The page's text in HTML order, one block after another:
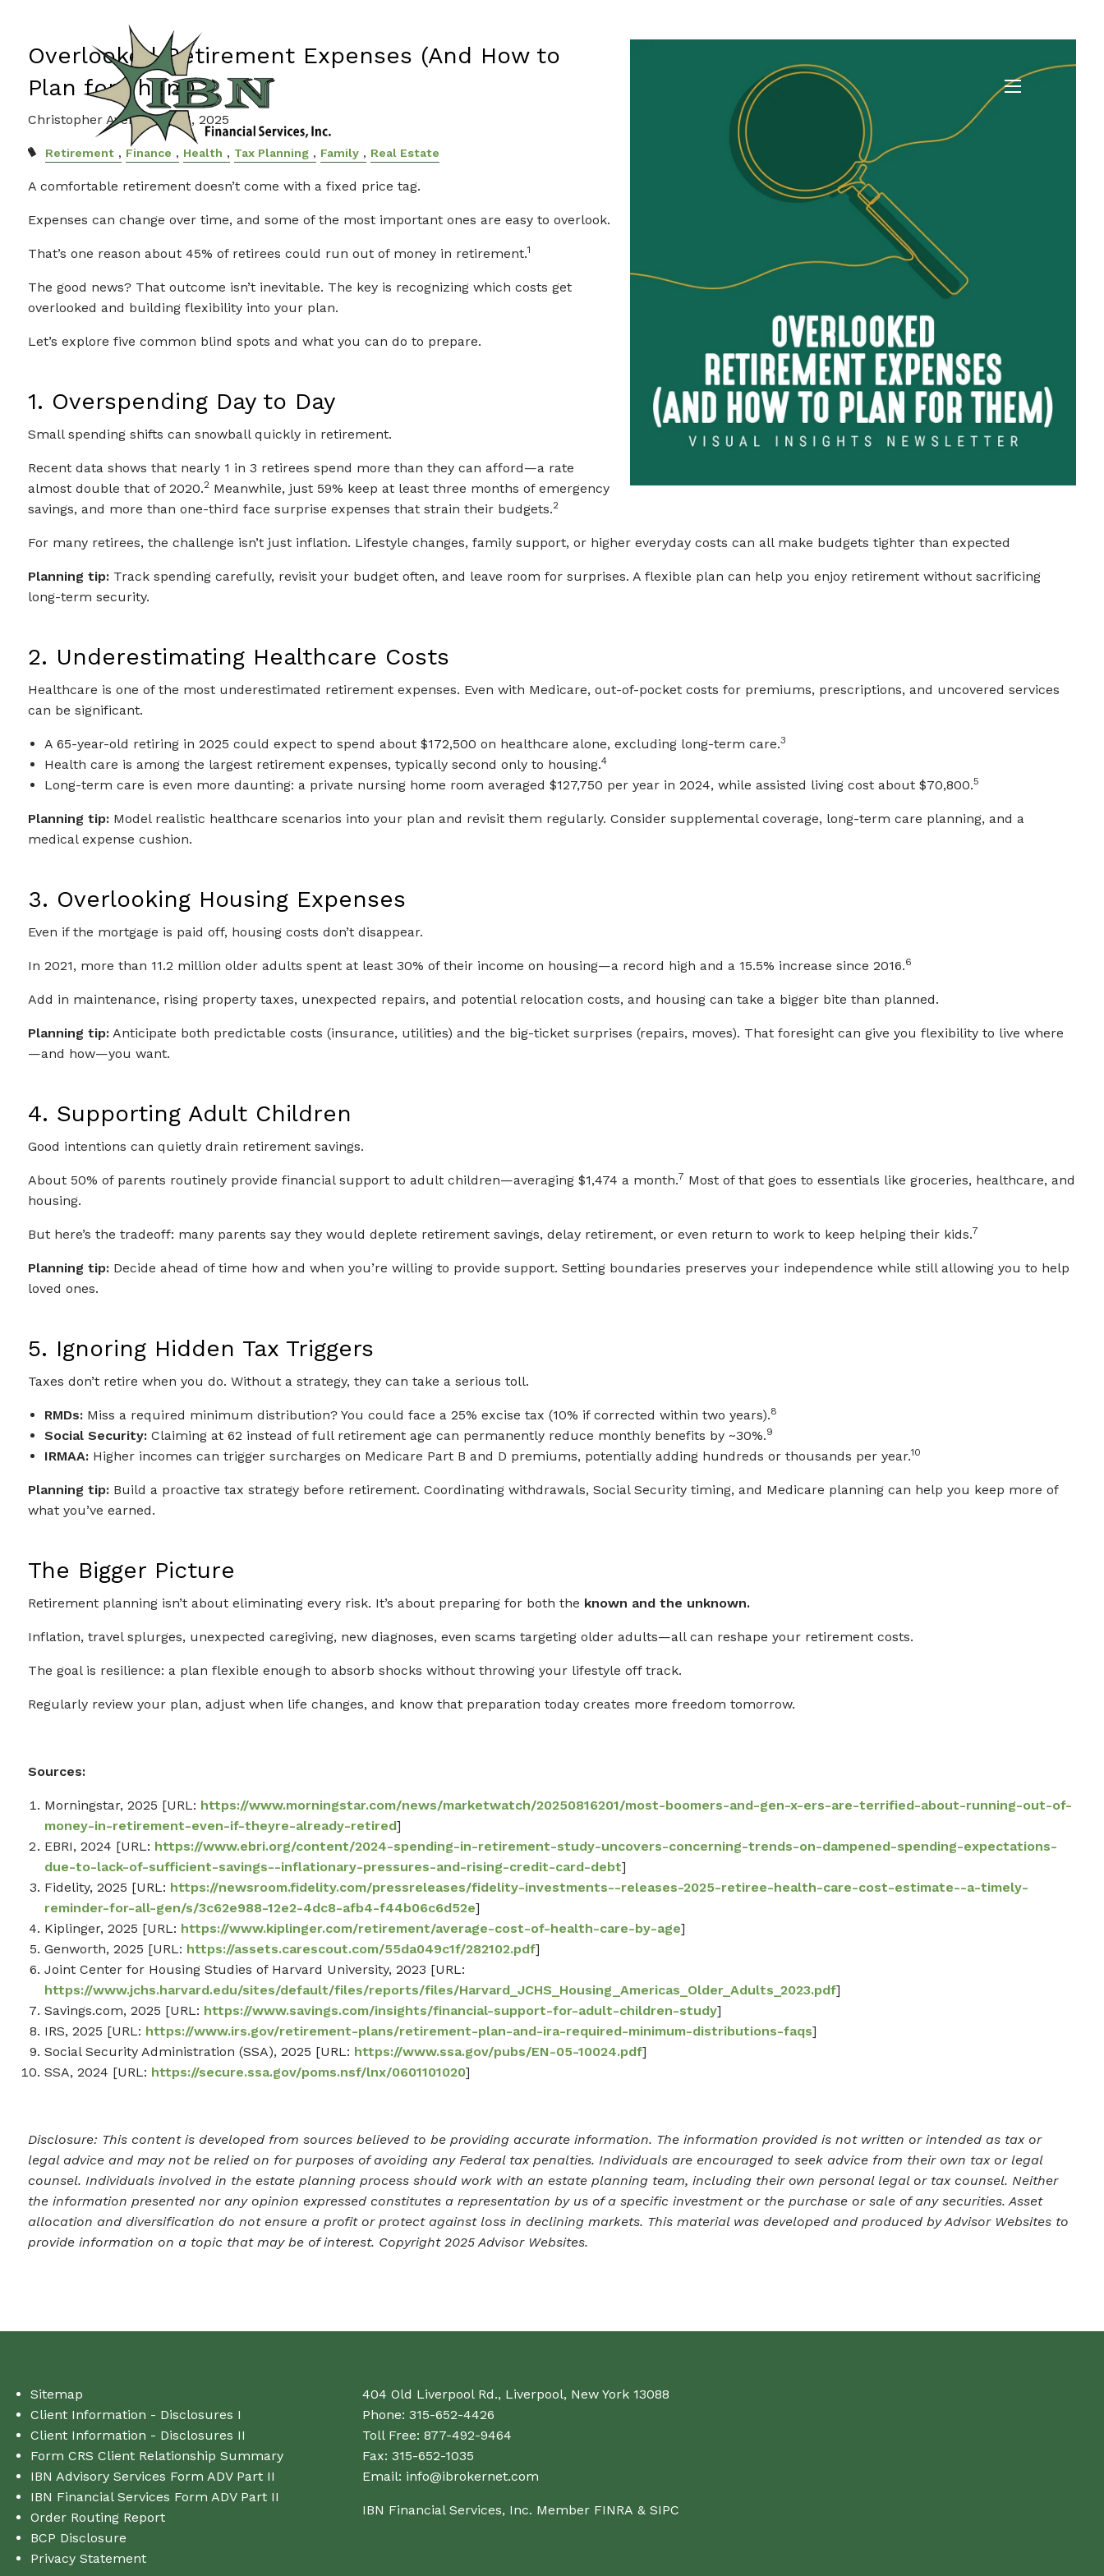
to Plan for Them)
Overlooked Retirement Expenses (And How to
Plan for Them)
Christopher Avery |Sep 11, 2025
Retirement Finance Health Tax Planning Family Real Estate
A comfortable retirement doesn’t come with a fixed price tag.
Expenses can change over time, and some of the most important ones are easy to overlook.
That’s one reason about 45% of retirees could run out of money in retirement.1
The good news? That outcome isn’t inevitable. The key is recognizing which costs get
overlooked and building flexibility into your plan.
Let’s explore five common blind spots and what you can do to prepare.
1. Overspending Day to Day
Small spending shifts can snowball quickly in retirement.
Recent data shows that nearly 1 in 3 retirees spend more than they can afford—a rate
almost double that of 2020.2 Meanwhile, just 59% keep at least three months of emergency
savings, and more than one-third face surprise expenses that strain their budgets.2
For many retirees, the challenge isn’t just inflation. Lifestyle changes, family support, or higher everyday costs can all make budgets tighter than expected
Planning tip: Track spending carefully, revisit your budget often, and leave room for surprises. A flexible plan can help you enjoy retirement without sacrificing
long-term security.
2. Underestimating Healthcare Costs
Healthcare is one of the most underestimated retirement expenses. Even with Medicare, out-of-pocket costs for premiums, prescriptions, and uncovered services
can be significant.
A 65-year-old retiring in 2025 could expect to spend about $172,500 on healthcare alone, excluding long-term care.3
Health care is among the largest retirement expenses, typically second only to housing.4
Long-term care is even more daunting: a private nursing home room averaged $127,750 per year in 2024, while assisted living cost about $70,800.5
Planning tip: Model realistic healthcare scenarios into your plan and revisit them regularly. Consider supplemental coverage, long-term care planning, and a
medical expense cushion.
3. Overlooking Housing Expenses
Even if the mortgage is paid off, housing costs don’t disappear.
In 2021, more than 11.2 million older adults spent at least 30% of their income on housing—a record high and a 15.5% increase since 2016.6
Add in maintenance, rising property taxes, unexpected repairs, and potential relocation costs, and housing can take a bigger bite than planned.
Planning tip: Anticipate both predictable costs (insurance, utilities) and the big-ticket surprises (repairs, moves). That foresight can give you flexibility to live where
—and how—you want.
4. Supporting Adult Children
Good intentions can quietly drain retirement savings.
About 50% of parents routinely provide financial support to adult children—averaging $1,474 a month.7 Most of that goes to essentials like groceries, healthcare, and
housing.
But here’s the tradeoff: many parents say they would deplete retirement savings, delay retirement, or even return to work to keep helping their kids.7
Planning tip: Decide ahead of time how and when you’re willing to provide support. Setting boundaries preserves your independence while still allowing you to help
loved ones.
5. Ignoring Hidden Tax Triggers
Taxes don’t retire when you do. Without a strategy, they can take a serious toll.
RMDs: Miss a required minimum distribution? You could face a 25% excise tax (10% if corrected within two years).8
Social Security: Claiming at 62 instead of full retirement age can permanently reduce monthly benefits by ~30%.9
IRMAA: Higher incomes can trigger surcharges on Medicare Part B and D premiums, potentially adding hundreds or thousands per year.10
Planning tip: Build a proactive tax strategy before retirement. Coordinating withdrawals, Social Security timing, and Medicare planning can help you keep more of
what you’ve earned.
The Bigger Picture
Retirement planning isn’t about eliminating every risk. It’s about preparing for both the known and the unknown.
Inflation, travel splurges, unexpected caregiving, new diagnoses, even scams targeting older adults—all can reshape your retirement costs.
The goal is resilience: a plan flexible enough to absorb shocks without throwing your lifestyle off track.
Regularly review your plan, adjust when life changes, and know that preparation today creates more freedom tomorrow.
Sources:
Morningstar, 2025 [URL: https://www.morningstar.com/news/marketwatch/20250816201/most-boomers-and-gen-x-ers-are-terrified-about-running-out-of-
money-in-retirement-even-if-theyre-already-retired]
EBRI, 2024 [URL: https://www.ebri.org/content/2024-spending-in-retirement-study-uncovers-concerning-trends-on-dampened-spending-expectations-
due-to-lack-of-sufficient-savings--inflationary-pressures-and-rising-credit-card-debt]
Fidelity, 2025 [URL: https://newsroom.fidelity.com/pressreleases/fidelity-investments--releases-2025-retiree-health-care-cost-estimate--a-timely-
reminder-for-all-gen/s/3c62e988-12e2-4dc8-afb4-f44b06c6d52e]
Kiplinger, 2025 [URL: https://www.kiplinger.com/retirement/average-cost-of-health-care-by-age]
Genworth, 2025 [URL: https://assets.carescout.com/55da049c1f/282102.pdf]
Joint Center for Housing Studies of Harvard University, 2023 [URL:
https://www.jchs.harvard.edu/sites/default/files/reports/files/Harvard_JCHS_Housing_Americas_Older_Adults_2023.pdf]
Savings.com, 2025 [URL: https://www.savings.com/insights/financial-support-for-adult-children-study]
IRS, 2025 [URL: https://www.irs.gov/retirement-plans/retirement-plan-and-ira-required-minimum-distributions-faqs]
Social Security Administration (SSA), 2025 [URL: https://www.ssa.gov/pubs/EN-05-10024.pdf]
SSA, 2024 [URL: https://secure.ssa.gov/poms.nsf/lnx/0601101020]
Disclosure: This content is developed from sources believed to be providing accurate information. The information provided is not written or intended as tax or
legal advice and may not be relied on for purposes of avoiding any Federal tax penalties. Individuals are encouraged to seek advice from their own tax or legal
counsel. Individuals involved in the estate planning process should work with an estate planning team, including their own personal legal or tax counsel. Neither
the information presented nor any opinion expressed constitutes a representation by us of a specific investment or the purchase or sale of any securities. Asset
allocation and diversification do not ensure a profit or protect against loss in declining markets. This material was developed and produced by Advisor Websites to
provide information on a topic that may be of interest. Copyright 2025 Advisor Websites.
Sitemap
Client Information - Disclosures I
Client Information - Disclosures II
Form CRS Client Relationship Summary
IBN Advisory Services Form ADV Part II
IBN Financial Services Form ADV Part II
Order Routing Report
BCP Disclosure
Privacy Statement
404 Old Liverpool Rd., Liverpool, New York 13088
Phone: 315-652-4426
Toll Free: 877-492-9464
Fax: 315-652-1035
Email: info@ibrokernet.com
IBN Financial Services, Inc. Member FINRA & SIPC